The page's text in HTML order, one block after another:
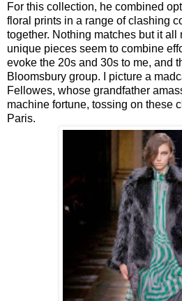
For this collection, he combined
floral prints in a range of clashing
together. Nothing matches but it all
unique pieces seem to combine
evoke the 20s and 30s to me, and
Bloomsbury group. I picture a
Fellowes, whose grandfather
machine fortune, tossing on these
Paris.